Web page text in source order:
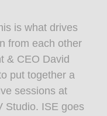
is what drives
from each other
& CEO David
put together a
sessions at
Studio. ISE goes